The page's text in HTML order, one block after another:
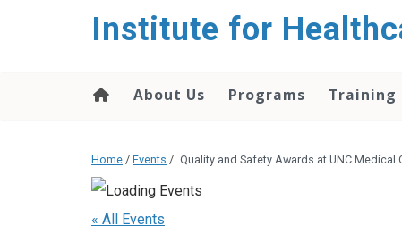
Institute for
About Us Programs Training
Home / Events / Quality and Safety Awards at UNC Medical
« All Events